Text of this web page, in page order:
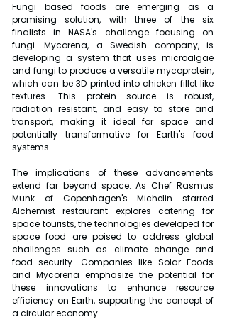
Fungi based foods are emerging as a
promising solution, with three of the six
finalists in NASA's challenge focusing on
fungi. Mycorena, a Swedish company, is
developing a system that uses microalgae
and fungi to produce a versatile mycoprotein,
which can be 3D printed into chicken fillet like
textures. This protein source is robust,
radiation resistant, and easy to store and
transport, making it ideal for space and
potentially transformative for Earth's food
systems.
The implications of these advancements
extend far beyond space. As Chef Rasmus
Munk of Copenhagen's Michelin starred
Alchemist restaurant explores catering for
space tourists, the technologies developed for
space food are poised to address global
challenges such as climate change and
food security. Companies like Solar Foods
and Mycorena emphasize the potential for
these innovations to enhance resource
efficiency on Earth, supporting the concept of
a circular economy.